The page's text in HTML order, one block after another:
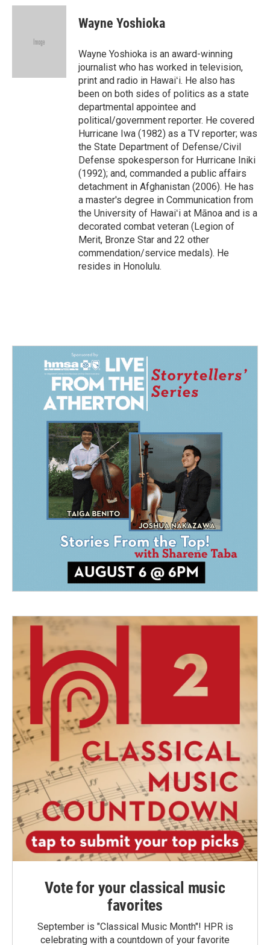
c
n
d
a
Wayne Yoshioka
Wayne Yoshioka is an award-winning
journalist who has worked in television,
print and radio in Hawaiʻi. He also has
been on both sides of politics as a state
departmental appointee and
political/government reporter. He covered
Hurricane Iwa (1982) as a TV reporter; was
the State Department of Defense/Civil
Defense spokesperson for Hurricane Iniki
(1992); and, commanded a public affairs
detachment in Afghanistan (2006). He has
a master's degree in Communication from
the University of Hawaiʻi at Mānoa and is a
decorated combat veteran (Legion of
Merit, Bronze Star and 22 other
commendation/service medals). He
resides in Honolulu.
Vote for your classical music
favorites
September is "Classical Music Month"! HPR is
celebrating with a countdown of your favorite